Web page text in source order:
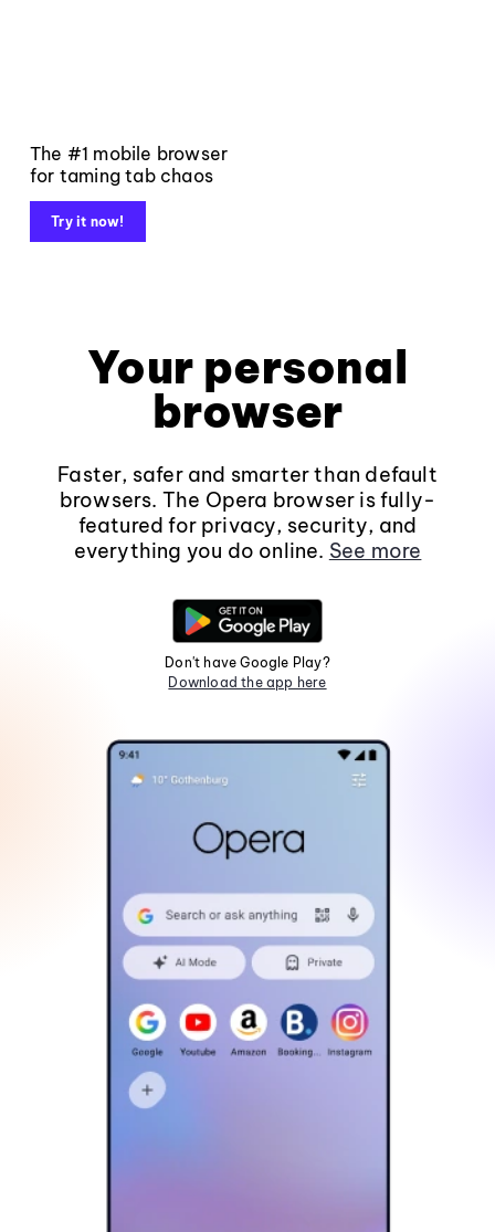
The #1 mobile browser
for taming tab chaos
Try it now!
Your personal
browser
Faster, safer and smarter than default
browsers. The Opera browser is fully-
featured for privacy, security, and
everything you do online. See more
Don't have Google Play?
Download the app here